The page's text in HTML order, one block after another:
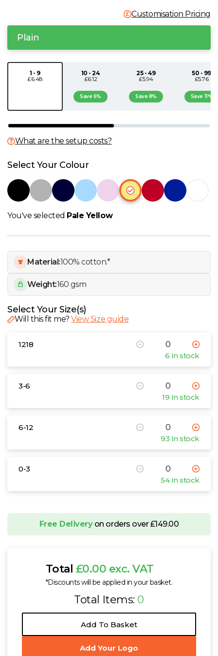
O
P
S
T
W
View all Brands
Customisation Pricing
Plain
1 - 9
£6.48
10 - 24
£6.12
Save 6%
25 - 49
£5.94
Save 8%
50 - 99
£5.76
Save 11%
What are the setup costs?
Select Your Colour
You've selected Pale Yellow
Material:100% cotton.*
Weight:160 gsm
Select Your Size(s)
Will this fit me?View Size guide
1218
6 In stock
3-6
19 In stock
6-12
93 In stock
0-3
54 In stock
Free Deliveryon orders over £149.00
Total £0.00 exc. VAT
*Discounts will be applied in your basket.
Total Items: 0
Add To Basket
Add Your Logo